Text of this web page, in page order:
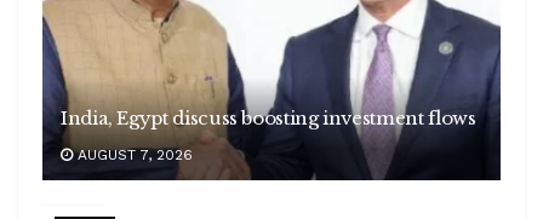
India, Egypt discuss boosting investment flows
AUGUST 7, 2026